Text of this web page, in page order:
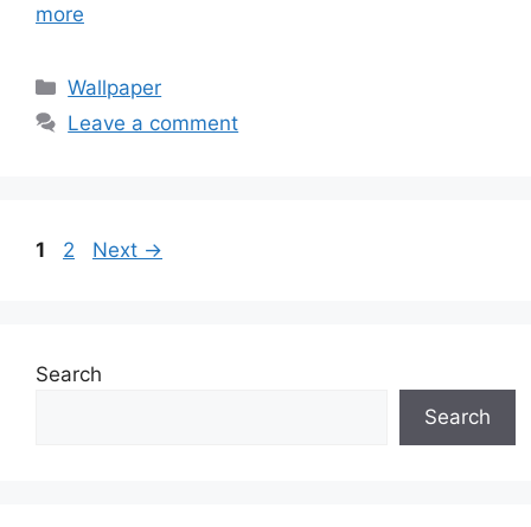
more
Categories
Wallpaper
Leave a comment
Page
1 Page
2 Next →
Search
Search